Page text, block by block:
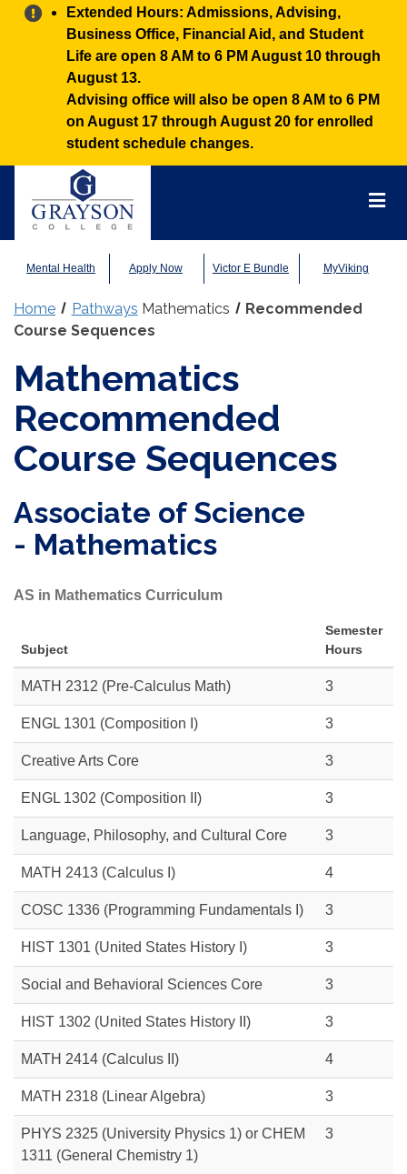
Alert:
Extended Hours: Admissions, Advising,
Business Office, Financial Aid, and Student
Life are open 8 AM to 6 PM August 10 through
August 13.
Advising office will also be open 8 AM to 6 PM
on August 17 through August 20 for enrolled
student schedule changes.
Mental Health Apply Now Victor E Bundle MyViking
Home Pathways Mathematics
Recommended
Course Sequences
Mathematics
Recommended
Course Sequences
Associate of Science
- Mathematics
AS in Mathematics Curriculum
Subject
Semester
Hours
MATH 2312 (Pre-Calculus Math) 3
ENGL 1301 (Composition I) 3
Creative Arts Core 3
ENGL 1302 (Composition II) 3
Language, Philosophy, and Cultural Core 3
MATH 2413 (Calculus I) 4
COSC 1336 (Programming Fundamentals I) 3
HIST 1301 (United States History I) 3
Social and Behavioral Sciences Core 3
HIST 1302 (United States History II) 3
MATH 2414 (Calculus II) 4
MATH 2318 (Linear Algebra) 3
PHYS 2325 (University Physics 1) or CHEM
1311 (General Chemistry 1)
3